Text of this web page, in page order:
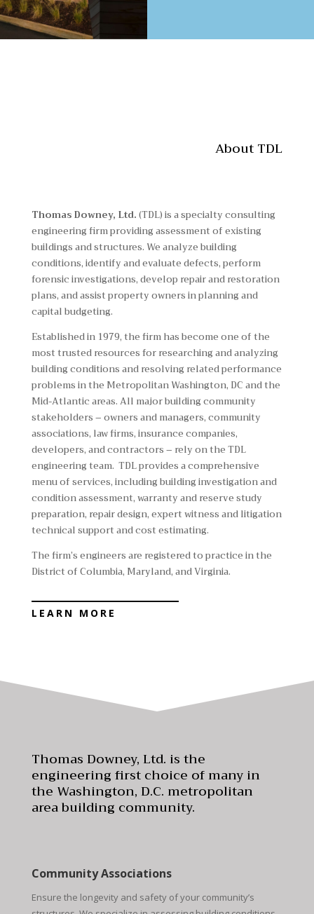
About TDL
Thomas Downey, Ltd.(TDL) is a specialty consulting
engineering firm providing assessment of existing
buildings and structures. We analyze building
conditions, identify and evaluate defects, perform
forensic investigations, develop repair and restoration
plans, and assist property owners in planning and
capital budgeting.
Established in 1979, the firm has become one of the
most trusted resources for researching and analyzing
building conditions and resolving related performance
problems in the Metropolitan Washington, DC and the
Mid-Atlantic areas. All major building community
stakeholders – owners and managers, community
associations, law firms, insurance companies,
developers, and contractors – rely on the TDL
engineering team. TDL provides a comprehensive
menu of services, including building investigation and
condition assessment, warranty and reserve study
preparation, repair design, expert witness and litigation
technical support and cost estimating.
The firm’s engineers are registered to practice in the
District of Columbia, Maryland, and Virginia.
LEARN MORE
Thomas Downey, Ltd. is the
engineering first choice of many in
the Washington, D.C. metropolitan
area building community.
Community Associations
Ensure the longevity and safety of your community’s